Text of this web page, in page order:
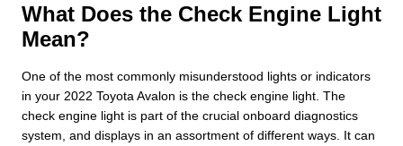
What Does the Check Engine Light
Mean?
One of the most commonly misunderstood lights or indicators
in your 2022 Toyota Avalon is the check engine light. The
check engine light is part of the crucial onboard diagnostics
system, and displays in an assortment of different ways. It can